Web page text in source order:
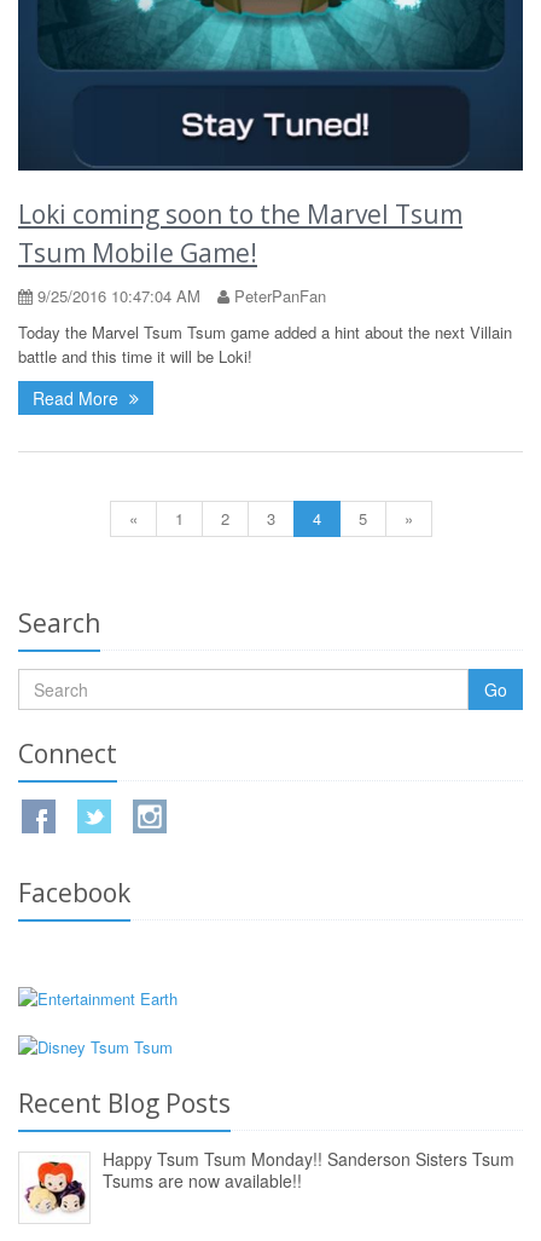
Loki coming soon to the Marvel Tsum
Tsum Mobile Game!
9/25/2016 10:47:04 AM
PeterPanFan
Today the Marvel Tsum Tsum game added a hint about the next Villain
battle and this time it will be Loki!
Read More
« 1 2 3 4 5 »
Search
Go
Connect
Facebook
Recent Blog Posts
Happy Tsum Tsum Monday!! Sanderson Sisters Tsum
Tsums are now available!!